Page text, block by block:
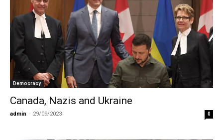
Democracy
Canada, Nazis and Ukraine
admin - 29/09/2023 0